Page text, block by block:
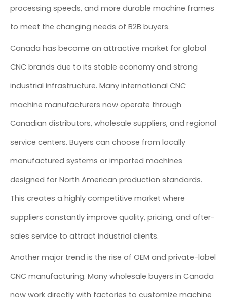
processing speeds, and more durable machine frames
to meet the changing needs of B2B buyers.
Canada has become an attractive market for global
CNC brands due to its stable economy and strong
industrial infrastructure. Many international CNC
machine manufacturers now operate through
Canadian distributors, wholesale suppliers, and regional
service centers. Buyers can choose from locally
manufactured systems or imported machines
designed for North American production standards.
This creates a highly competitive market where
suppliers constantly improve quality, pricing, and after-
sales service to attract industrial clients.
Another major trend is the rise of OEM and private-label
CNC manufacturing. Many wholesale buyers in Canada
now work directly with factories to customize machine